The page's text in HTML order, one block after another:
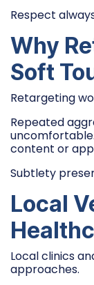
Respect
Why
Soft
Retargeting
Repeated
content or
Subtlety
Local
Local clinics
approaches.